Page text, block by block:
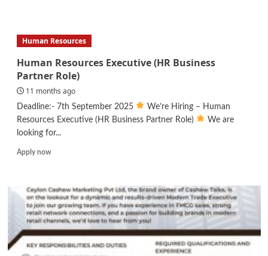
Manager/
QA
Engineer/
Lead
Developer
Human Resources
Human Resources Executive (HR Business
Partner Role)
11 months ago
Deadline:- 7th September 2025
We’re Hiring – Human
Resources Executive (HR Business Partner Role)
We are
looking for...
Apply nowRead
Resources
Executive
(HR
Business